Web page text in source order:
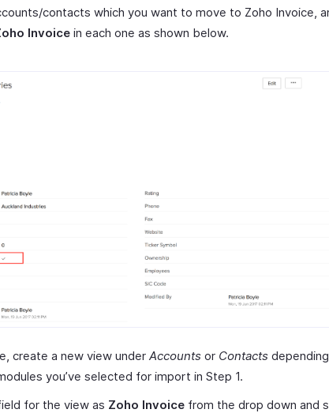
contacts which you want to move to Zoho Invoice,
Invoice in each one as shown below.
create a new view under Accounts or Contacts
you’ve selected for import in Step 1.
for the view as Zoho Invoice from the drop down and